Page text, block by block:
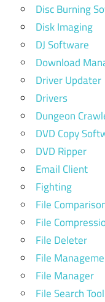
Disc Burning
Disk Imaging
DJ Software
Download
Driver Updater
Drivers
Dungeon
DVD Copy
DVD Ripper
Email Client
Fighting
File
File
File Deleter
File
File Manager
File Search Tool